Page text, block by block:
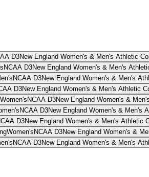
D3New England Women's & Men's Athletic
NCAA D3New England Women's & Men's
NCAA D3New England Women's & Men's
D3New England Women's & Men's Athletic
Women's NCAA D3New England Women's &
NCAA D3New England Women's & Men's
D3New England Women's & Men's Athletic
Women's NCAA D3New England Women's &
NCAA D3New England Women's & Men's